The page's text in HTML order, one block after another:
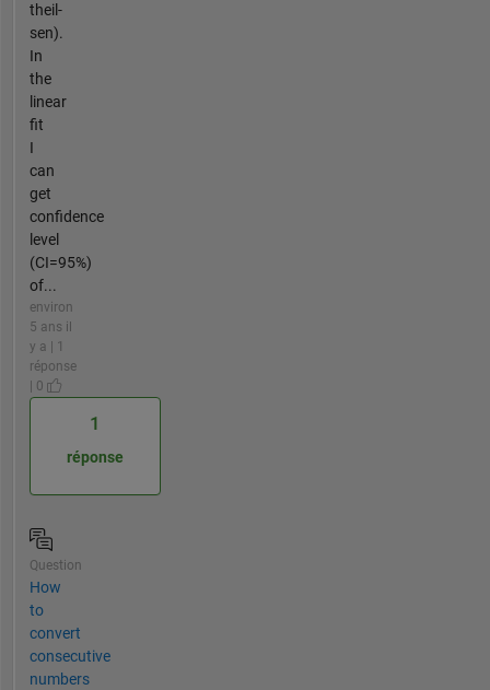
theil-
sen).
In
the
linear
fit
I
can
get
confidence
level
(CI=95%)
of...
environ
5 ans il
y a | 1
réponse
| 0
1
réponse
Question
How
to
convert
consecutive
numbers